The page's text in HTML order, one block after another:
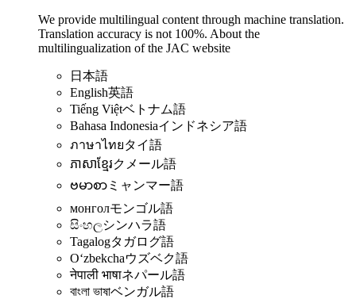
We provide multilingual content through machine translation.
Translation accuracy is not 100%. About the
multilingualization of the JAC website
日本語
English英語
Tiếng Việtベトナム語
Bahasa Indonesiaインドネシア語
ภาษาไทยタイ語
ភាសាខ្មែរクメール語
ဗမာစာ ミャンマー語
монголモンゴル語
සිංහලシンハラ語
Tagalogタガログ語
Oʻzbekchaウズベク語
नेपाली भाषाネパール語
বাংলা ভাষাベンガル語